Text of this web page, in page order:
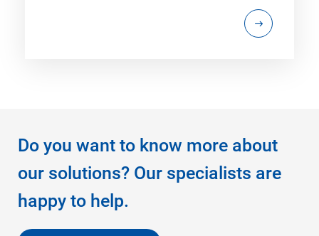
Do you want to know more about
our solutions? Our specialists are
happy to help.